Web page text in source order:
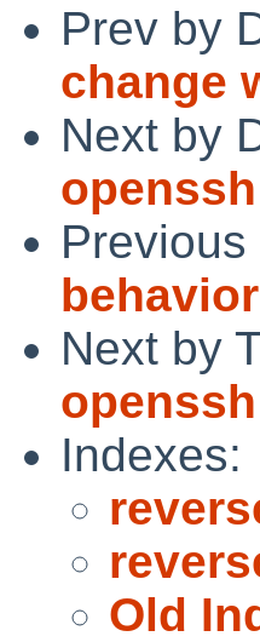
Prev by
change
Next by
Next by
Indexes:
Old